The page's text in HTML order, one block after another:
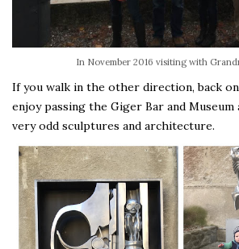
In November 2016 visiting with
If you walk in the other direction, back
enjoy passing the Giger Bar and
very odd sculptures and architecture.